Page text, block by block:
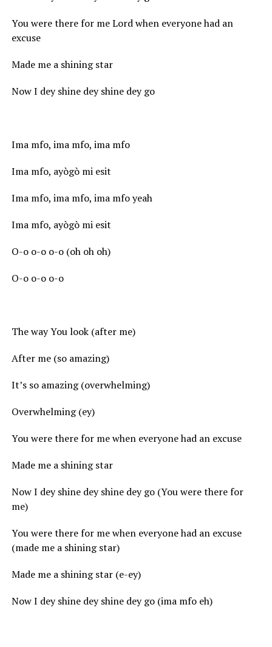
You were there for me Lord when everyone had an
excuse
Made me a shining star
Now I dey shine dey shine dey go
Ima mfo, ima mfo, ima mfo
Ima mfo, ayògò mi esit
Ima mfo, ima mfo, ima mfo yeah
Ima mfo, ayògò mi esit
O-o o-o o-o (oh oh oh)
O-o o-o o-o
The way You look (after me)
After me (so amazing)
It’s so amazing (overwhelming)
Overwhelming (ey)
You were there for me when everyone had an excuse
Made me a shining star
Now I dey shine dey shine dey go (You were there for
me)
You were there for me when everyone had an excuse
(made me a shining star)
Made me a shining star (e-ey)
Now I dey shine dey shine dey go (ima mfo eh)